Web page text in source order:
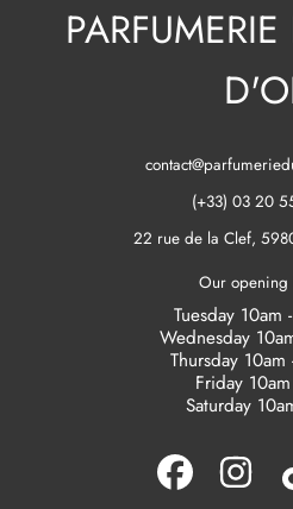
(+33) 03 20
22 rue de la Clef,
Our opening
Tuesday 10am
Wednesday
Thursday
Friday
Saturday
FACEBOOK